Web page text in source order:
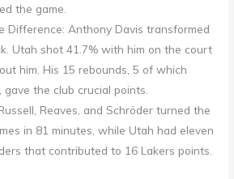
the game.
Difference: Anthony Davis transformed
Utah shot 41.7% with him on the court
him. His 15 rebounds, 5 of which
the club crucial points.
Reaves, and Schröder turned the
in 81 minutes, while Utah had eleven
that contributed to 16 Lakers points.